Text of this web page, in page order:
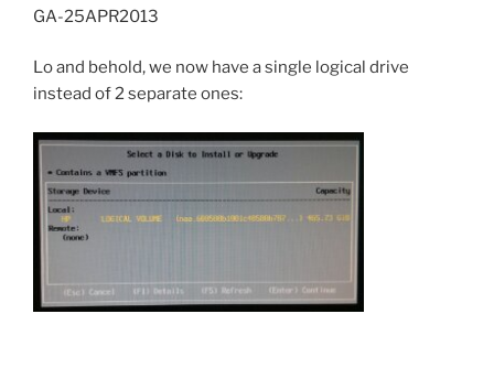
GA-25APR2013
Lo and behold, we now have a single logical drive
instead of 2 separate ones: